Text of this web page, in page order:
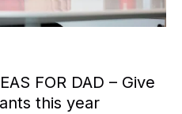
FOR DAD – Give
this year